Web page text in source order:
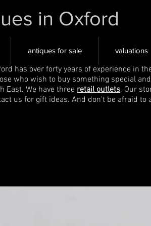
in Oxford
antiques for sale valuations
has over forty years of experience in
who wish to buy something special
East. We have three retail outlets. Our
us for gift ideas. And don't be afraid